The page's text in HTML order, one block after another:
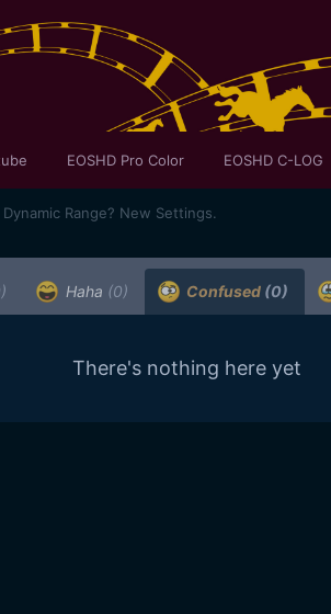
EOSHD Pro Color EOSHD C-LOG
Range? New Settings.
Haha (0) Confused (0)
There's nothing here yet